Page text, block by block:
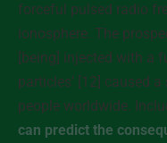
forceful pulsed radio
ionosphere. The
[being] injected with a
particles’ [12] caused
people worldwide.
can predict the